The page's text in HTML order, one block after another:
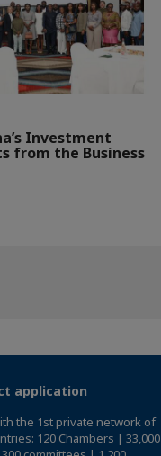
Investment
from the Business
application
the 1st private network of
120 Chambers | 33,000